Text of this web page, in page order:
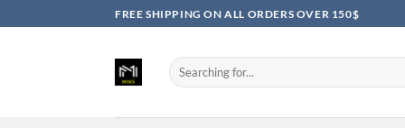
to
FREE SHIPPING ON ALL ORDERS OVER 150$
Search
for: